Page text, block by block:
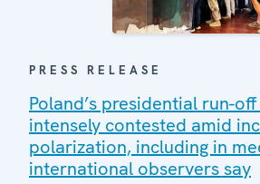
PRESS RELEASE
Poland’s presidential run-
intensely contested amid
polarization, including in
international observers say